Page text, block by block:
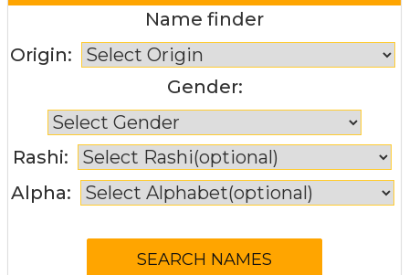
Name finder
Origin:
Gender:
Rashi:
Alpha: